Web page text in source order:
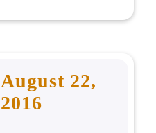
August 22,
2016